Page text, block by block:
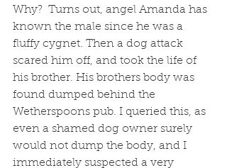
Why?  Turns out, angel Amanda has
known the male since he was a
fluffy cygnet. Then a dog attack
scared him off, and took the life of
his brother. His brothers body was
found dumped behind the
Wetherspoons pub. I queried this, as
even a shamed dog owner surely
would not dump the body, and I
immediately suspected a very